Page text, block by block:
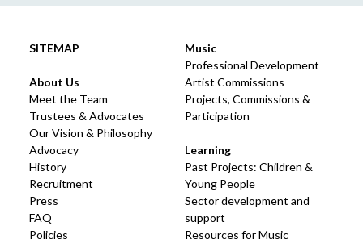
SITEMAP
About Us
Meet the Team
Trustees & Advocates
Our Vision & Philosophy
Advocacy
History
Recruitment
Press
FAQ
Policies
Music
Professional Development
Artist Commissions
Projects, Commissions &
Participation
Learning
Past Projects: Children &
Young People
Sector development and
support
Resources for Music